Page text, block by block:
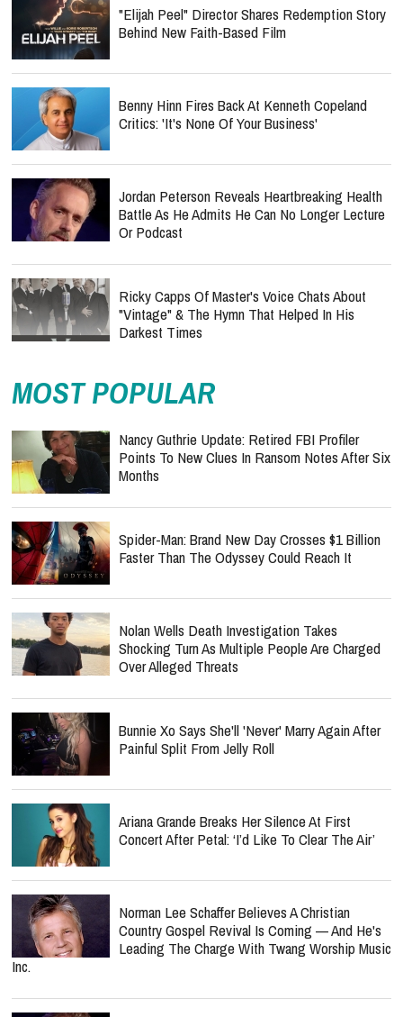
"Elijah Peel" Director Shares Redemption Story
Behind New Faith-Based Film
Benny Hinn Fires Back At Kenneth Copeland
Critics: 'It's None Of Your Business'
Jordan Peterson Reveals Heartbreaking Health
Battle As He Admits He Can No Longer Lecture
Or Podcast
Ricky Capps Of Master's Voice Chats About
"Vintage" & The Hymn That Helped In His
Darkest Times
MOST POPULAR
Nancy Guthrie Update: Retired FBI Profiler
Points To New Clues In Ransom Notes After Six
Months
Spider-Man: Brand New Day Crosses $1 Billion
Faster Than The Odyssey Could Reach It
Nolan Wells Death Investigation Takes
Shocking Turn As Multiple People Are Charged
Over Alleged Threats
Bunnie Xo Says She'll 'Never' Marry Again After
Painful Split From Jelly Roll
Ariana Grande Breaks Her Silence At First
Concert After Petal: ‘I’d Like To Clear The Air’
Norman Lee Schaffer Believes A Christian
Country Gospel Revival Is Coming — And He's
Leading The Charge With Twang Worship Music
Inc.